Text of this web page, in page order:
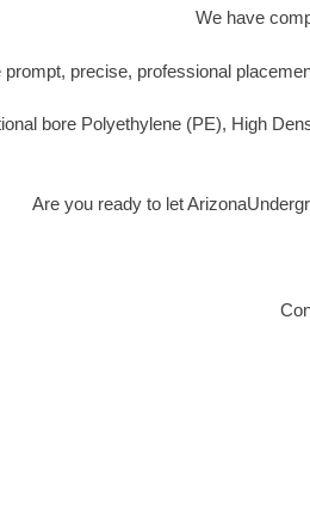
We have
prompt, precise, professional
bore Polyethylene (PE), High
Are you ready to let